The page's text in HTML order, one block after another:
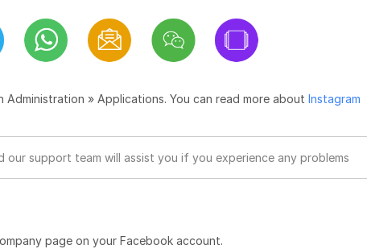
» Applications. You can read more about Instagram
our support team will assist you if you experience any problems
page on your Facebook account.